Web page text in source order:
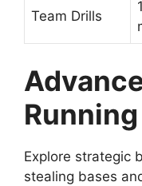
Team Drills
Explore strategic
stealing bases